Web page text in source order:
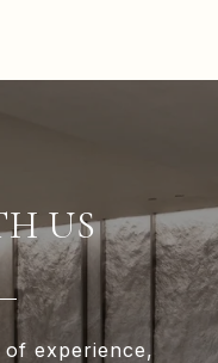
US
experience,